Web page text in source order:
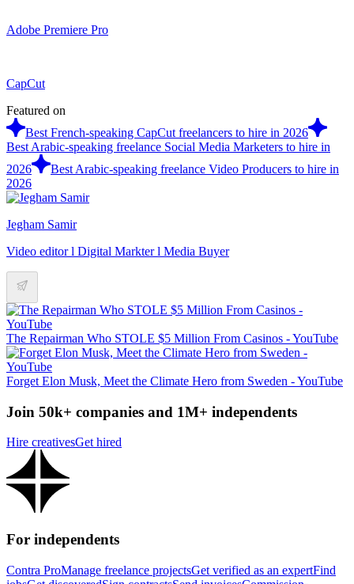
Adobe Premiere Pro
CapCut
Featured on
Best French-speaking CapCut freelancers to hire in 2026
Best Arabic-speaking freelance Social Media Marketers to hire in
2026
Best Arabic-speaking freelance Video Producers to hire in
2026
Jegham Samir
Video editor l Digital Markter l Media Buyer
The Repairman Who STOLE $5 Million From Casinos - YouTube
Forget Elon Musk, Meet the Climate Hero from Sweden - YouTube
Join 50k+ companies and 1M+ independents
Hire creativesGet hired
For independents
Contra ProManage freelance projectsGet verified as an expertFind